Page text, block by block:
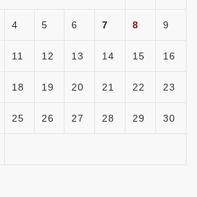
4 5 6 7 8 9
11 12 13 14 15 16
18 19 20 21 22 23
25 26 27 28 29 30